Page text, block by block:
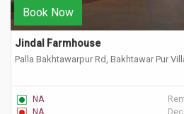
Book Now
Jindal Farmhouse
Palla Bakhtawarpur Rd, Bakhtawar Pur
NA
NA